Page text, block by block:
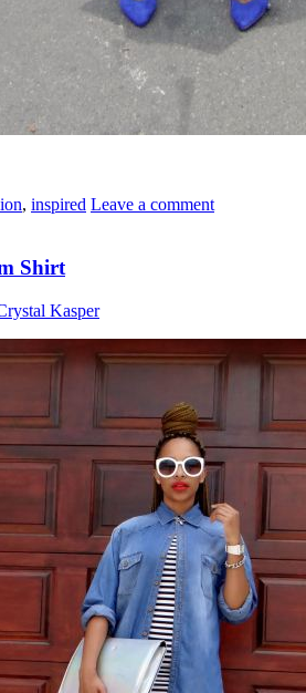
, inspired Leave a comment
Shirt
Kasper